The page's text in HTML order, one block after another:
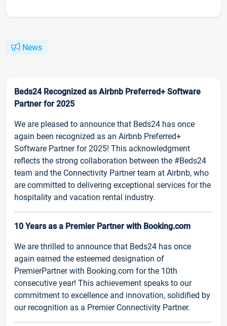
News
Beds24 Recognized as Airbnb Preferred+ Software
Partner for 2025
We are pleased to announce that Beds24 has once
again been recognized as an Airbnb Preferred+
Software Partner for 2025! This acknowledgment
reflects the strong collaboration between the #Beds24
team and the Connectivity Partner team at Airbnb, who
are committed to delivering exceptional services for the
hospitality and vacation rental industry.
10 Years as a Premier Partner with Booking.com
We are thrilled to announce that Beds24 has once
again earned the esteemed designation of
PremierPartner with Booking.com for the 10th
consecutive year! This achievement speaks to our
commitment to excellence and innovation, solidified by
our recognition as a Premier Connectivity Partner.